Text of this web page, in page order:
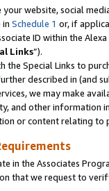
website, social
in Schedule 1 or, if
ID within the
Links”).
Special Links to
described in (and
we may make
and other information
or content relating
in the Associates
that we request to